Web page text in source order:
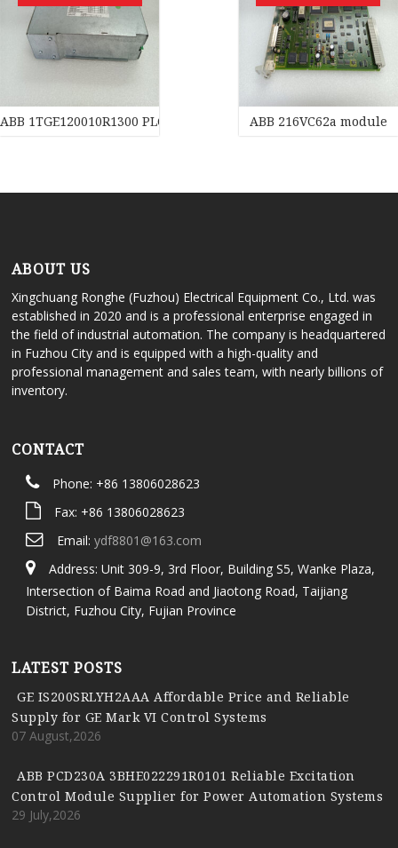
ABB 1TGE120010R1300 PLC Transducer ABB 216VC62a module
ABOUT US
Xingchuang Ronghe (Fuzhou) Electrical Equipment Co., Ltd. was
established in 2020 and is a professional enterprise engaged in
the field of industrial automation. The company is headquartered
in Fuzhou City and is equipped with a high-quality and
professional management and sales team, with nearly billions of
inventory.
CONTACT
Phone: +86 13806028623
Fax: +86 13806028623
Email: ydf8801@163.com
Address: Unit 309-9, 3rd Floor, Building S5, Wanke Plaza,
Intersection of Baima Road and Jiaotong Road, Taijiang
District, Fuzhou City, Fujian Province
LATEST POSTS
GE IS200SRLYH2AAA Affordable Price and Reliable
Supply for GE Mark VI Control Systems
07 August,2026
ABB PCD230A 3BHE022291R0101 Reliable Excitation
Control Module Supplier for Power Automation Systems
29 July,2026